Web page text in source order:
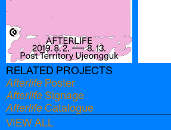
RELATED PROJECTS
Afterlife Poster
Afterlife Signage
AfterlifeCatalogue
VIEW ALL